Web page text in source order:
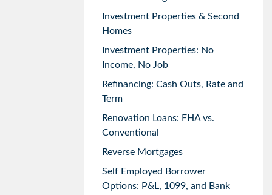
Investment Properties & Second
Homes
Investment Properties: No
Income, No Job
Refinancing: Cash Outs, Rate and
Term
Renovation Loans: FHA vs.
Conventional
Reverse Mortgages
Self Employed Borrower
Options: P&L, 1099, and Bank